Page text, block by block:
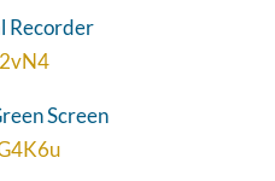
Recorder
Screen